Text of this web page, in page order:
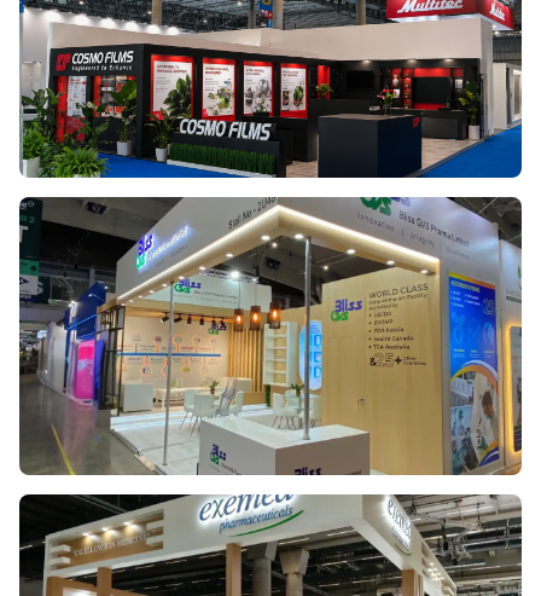
COSMO FILMS
LABEL EXPO EUROPE 2025
BLISS GS
CPHI SPAIN 2023